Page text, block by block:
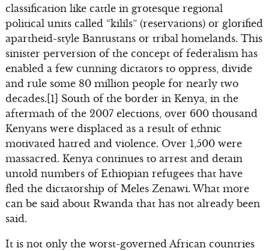
classification like cattle in grotesque regional
political units called “kilils” (reservations) or glorified
apartheid-style Bantustans or tribal homelands. This
sinister perversion of the concept of federalism has
enabled a few cunning dictators to oppress, divide
and rule some 80 million people for nearly two
decades.[1] South of the border in Kenya, in the
aftermath of the 2007 elections, over 600 thousand
Kenyans were displaced as a result of ethnic
motivated hatred and violence. Over 1,500 were
massacred. Kenya continues to arrest and detain
untold numbers of Ethiopian refugees that have
fled the dictatorship of Meles Zenawi. What more
can be said about Rwanda that has not already been
said.
It is not only the worst-governed African countries